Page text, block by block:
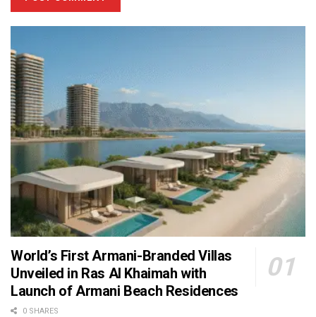
World’s First Armani-Branded Villas
Unveiled in Ras Al Khaimah with
Launch of Armani Beach Residences
0 SHARES